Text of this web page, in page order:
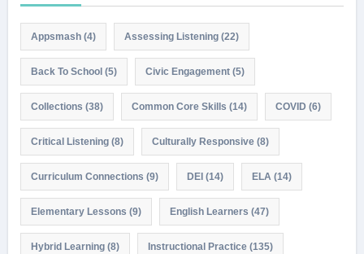
Appsmash(4) Assessing Listening(22)
Back To School(5) Civic Engagement(5)
Collections (38) Common Core Skills (14) COVID (6)
Critical Listening(8) Culturally Responsive(8)
Curriculum Connections (9) DEI(14) ELA (14)
Elementary Lessons (9) English Learners (47)
Hybrid Learning(8) Instructional Practice(135)